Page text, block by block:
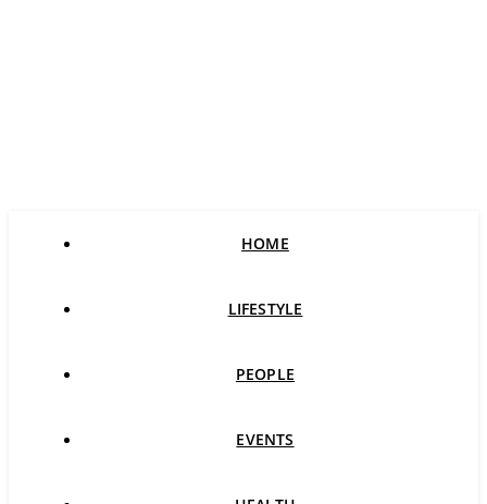
HOME
LIFESTYLE
PEOPLE
EVENTS